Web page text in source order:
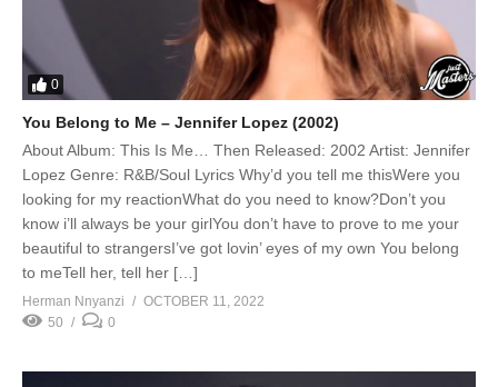
0
You Belong to Me – Jennifer Lopez (2002)
About Album: This Is Me… Then Released: 2002 Artist: Jennifer
Lopez Genre: R&B/Soul Lyrics Why’d you tell me thisWere you
looking for my reactionWhat do you need to know?Don’t you
know i’ll always be your girlYou don’t have to prove to me your
beautiful to strangersI’ve got lovin’ eyes of my own You belong
to meTell her, tell her […]
Herman Nnyanzi
OCTOBER 11, 2022
50
0